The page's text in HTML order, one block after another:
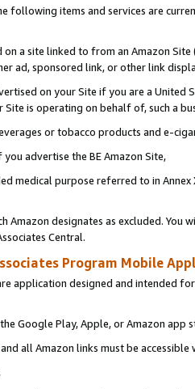
following items and services are
on a site linked to from an Amazon
ad, sponsored link, or other link
on your Site if you are a
is operating on behalf of, such a
or tobacco products and e-
advertise the BE Amazon Site,
medical purpose referred to in
Amazon designates as excluded. You
Central.
Program Mobile
application designed and intended
Google Play, Apple, or Amazon app
all Amazon links must be